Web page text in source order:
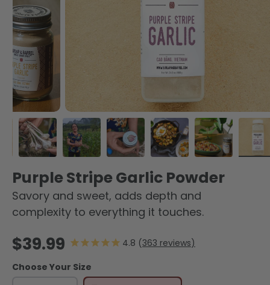
Purple Stripe Garlic Powder
Savory and sweet, adds depth and
complexity to everything it touches.
Regular price
$39.99 363 reviews
Choose Your Size